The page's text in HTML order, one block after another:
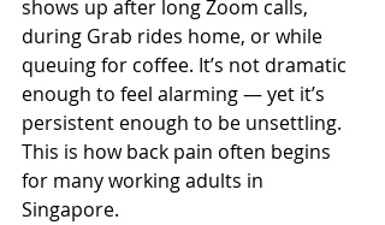
shows up after long Zoom calls,
during Grab rides home, or while
queuing for coffee. It’s not dramatic
enough to feel alarming — yet it’s
persistent enough to be unsettling.
This is how back pain often begins
for many working adults in
Singapore.